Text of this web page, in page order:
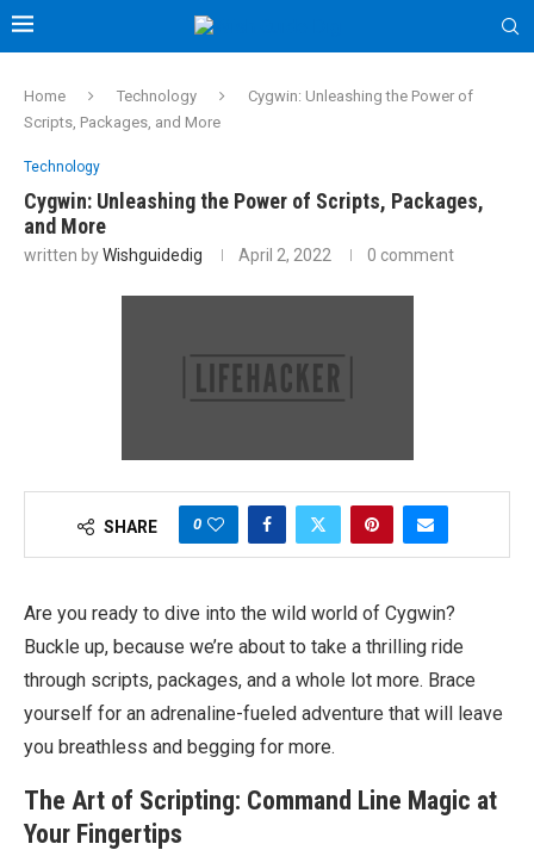
Home Technology
Cygwin: Unleashing the Power of
Scripts, Packages, and More
Technology
Cygwin: Unleashing the Power of Scripts, Packages,
and More
written byWishguidedig April 2, 2022 0 comment
SHARE 0
Are you ready to dive into the wild world of Cygwin?
Buckle up, because we’re about to take a thrilling ride
through scripts, packages, and a whole lot more. Brace
yourself for an adrenaline-fueled adventure that will leave
you breathless and begging for more.
The Art of Scripting: Command Line Magic at
Your Fingertips